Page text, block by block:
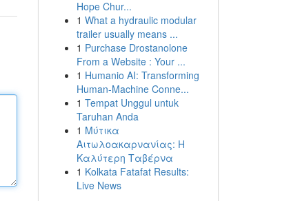
Hope Chur...
1 What a hydraulic modular
trailer usually means ...
1 Purchase Drostanolone
From a Website : Your ...
1 Humanio AI: Transforming
Human-Machine Conne...
1 Tempat Unggul untuk
Taruhan Anda
1 Μύτικα
Αιτωλοακαρνανίας: Η
Καλύτερη Ταβέρνα
1 Kolkata Fatafat Results:
Live News